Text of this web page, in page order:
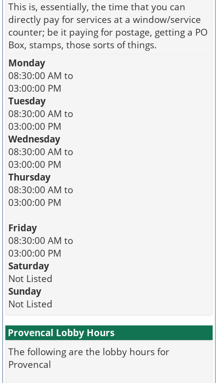
This is, essentially, the time that you can
directly pay for services at a window/service
counter; be it paying for postage, getting a PO
Box, stamps, those sorts of things.
Monday
08:30:00 AM to
03:00:00 PM
Tuesday
08:30:00 AM to
03:00:00 PM
Wednesday
08:30:00 AM to
03:00:00 PM
Thursday
08:30:00 AM to
03:00:00 PM
Friday
08:30:00 AM to
03:00:00 PM
Saturday
Not Listed
Sunday
Not Listed
Provencal Lobby Hours
The following are the lobby hours for
Provencal